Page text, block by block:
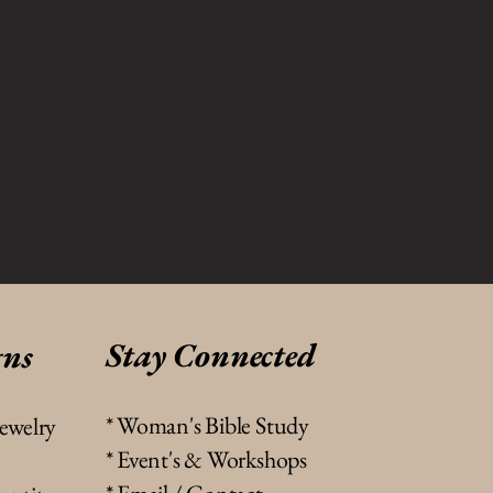
Stay Connected
* Woman's Bible Study
* Event's & Workshops